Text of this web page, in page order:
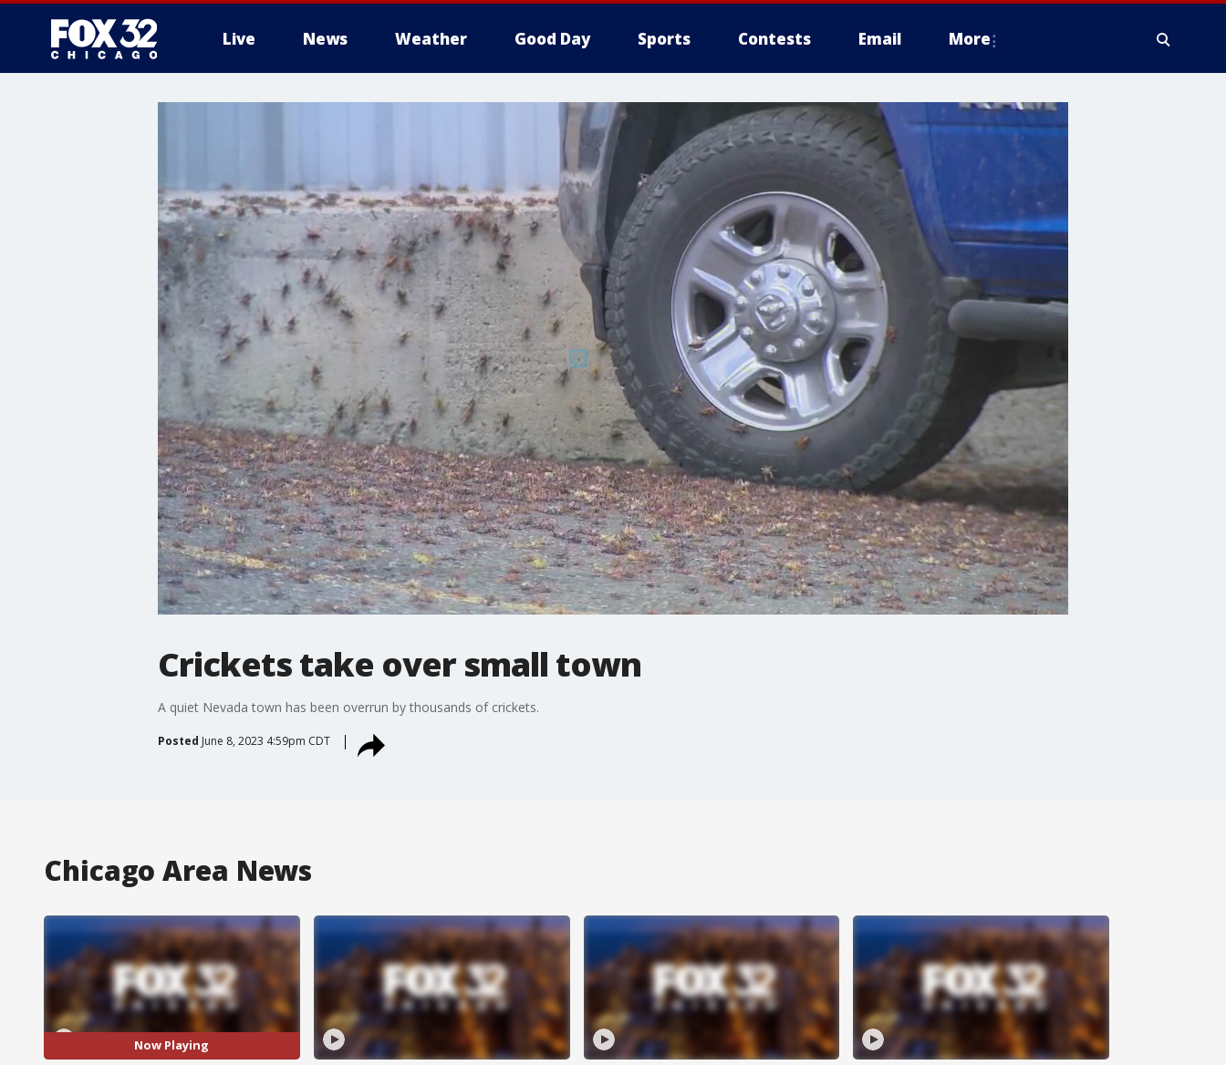
Live News Weather Good Day Sports Contests Email More
Crickets take over small town
A quiet Nevada town has been overrun by thousands of crickets.
Posted June 8, 2023 4:59pm CDT
Chicago Area News
Now Playing